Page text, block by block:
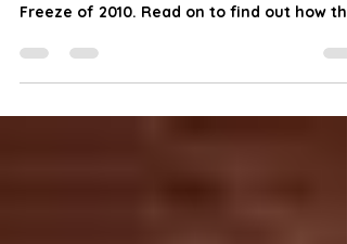
The last time conditions in Urmston were
Freeze of 2010. Read on to find out how the
relay...